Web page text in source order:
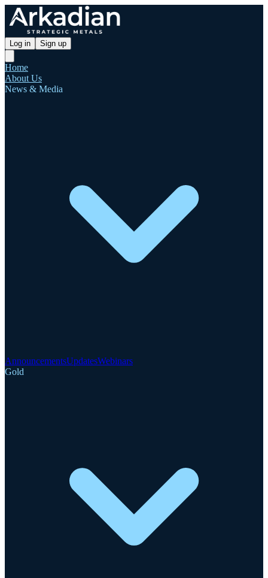
Log in Sign up
Home
About Us
News & Media
AnnouncementsUpdatesWebinars
Gold